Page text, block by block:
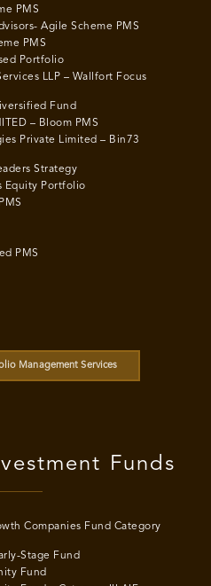
PMS
Agile Scheme PMS
PMS
Portfolio
LLP – Wallfort Focus
Fund
– Bloom PMS
Private Limited – Bin73
Strategy
Equity Portfolio
PMS
Management Services
Funds
Companies Fund Category
Stage Fund
Fund